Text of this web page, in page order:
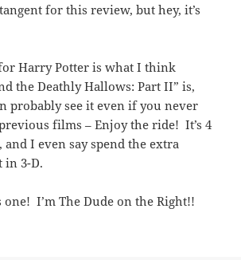
for this review, but hey, it’s
Harry Potter is what I think
the Deathly Hallows: Part II” is,
probably see it even if you never
films – Enjoy the ride! It’s 4
I even say spend the extra
in 3-D.
one! I’m The Dude on the Right!!